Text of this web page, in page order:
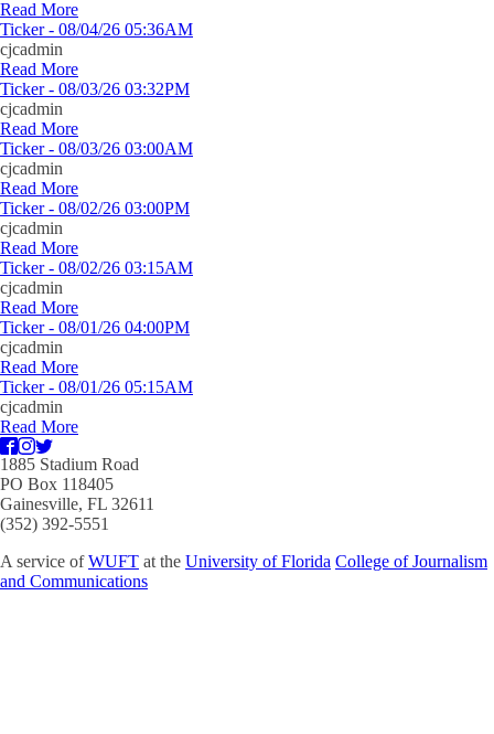
Read More
Ticker - 08/04/26 05:36AM
cjcadmin
Read More
Ticker - 08/03/26 03:32PM
cjcadmin
Read More
Ticker - 08/03/26 03:00AM
cjcadmin
Read More
Ticker - 08/02/26 03:00PM
cjcadmin
Read More
Ticker - 08/02/26 03:15AM
cjcadmin
Read More
Ticker - 08/01/26 04:00PM
cjcadmin
Read More
Ticker - 08/01/26 05:15AM
cjcadmin
Read More
1885 Stadium Road
PO Box 118405
Gainesville, FL 32611
(352) 392-5551
A service ofWUFT at the University of Florida College of Journalism
and Communications